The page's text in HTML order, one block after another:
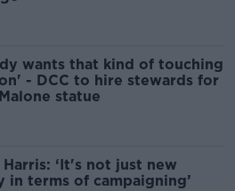
wants that kind of touching
- DCC to hire stewards for
statue
Harris: ‘It's not just new
in terms of campaigning’